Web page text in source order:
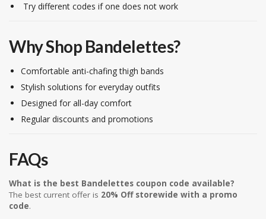
Try different codes if one does not work
Why Shop Bandelettes?
Comfortable anti-chafing thigh bands
Stylish solutions for everyday outfits
Designed for all-day comfort
Regular discounts and promotions
FAQs
What is the best Bandelettes coupon code available?
The best current offer is 20% Off storewide with a promo
code.